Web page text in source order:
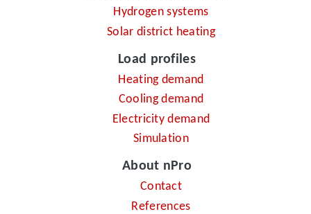
Hydrogen systems
Solar district heating
Load profiles
Heating demand
Cooling demand
Electricity demand
Simulation
About nPro
Contact
References